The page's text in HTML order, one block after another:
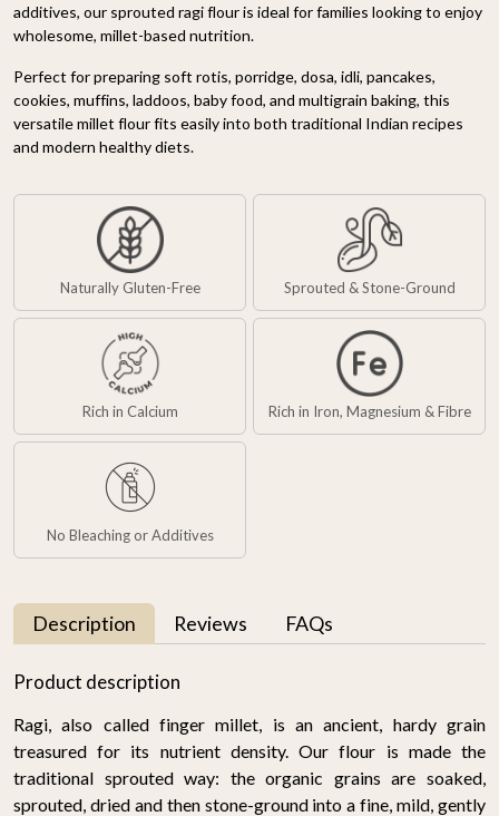
additives, our sprouted ragi flour is ideal for families looking to enjoy
wholesome, millet-based nutrition.
Perfect for preparing soft rotis, porridge, dosa, idli, pancakes,
cookies, muffins, laddoos, baby food, and multigrain baking, this
versatile millet flour fits easily into both traditional Indian recipes
and modern healthy diets.
Naturally Gluten-Free Sprouted & Stone-Ground
Rich in Calcium Rich in Iron, Magnesium & Fibre
No Bleaching or Additives
Description Reviews FAQs
Product description
Ragi, also called finger millet, is an ancient, hardy grain
treasured for its nutrient density. Our flour is made the
traditional sprouted way: the organic grains are soaked,
sprouted, dried and then stone-ground into a fine, mild, gently